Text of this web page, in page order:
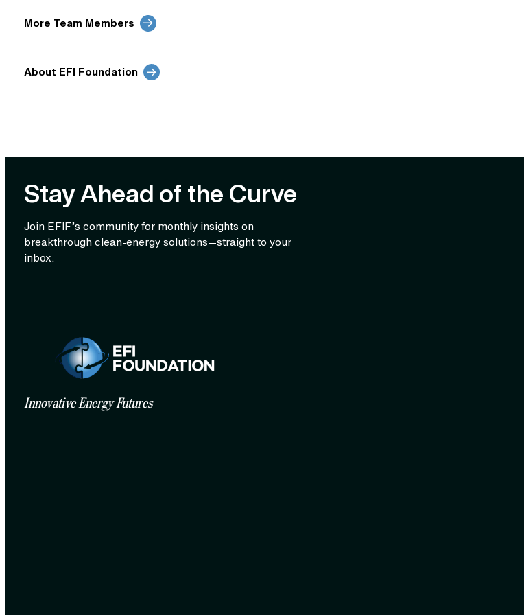
More Team Members
About EFI Foundation
Stay Ahead of the Curve
Join EFIF’s community for monthly insights on
breakthrough clean‑energy solutions—straight to your
inbox.
Innovative Energy Futures